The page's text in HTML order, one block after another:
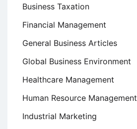
Business Taxation
Financial Management
General Business Articles
Global Business Environment
Healthcare Management
Human Resource Management
Industrial Marketing